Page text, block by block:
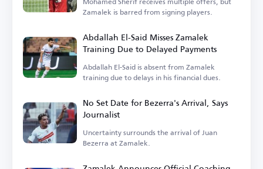
Zamalek is barred from signing players.
Abdallah El-Said Misses Zamalek
Training Due to Delayed Payments
Abdallah El-Said is absent from Zamalek
training due to delays in his financial dues.
No Set Date for Bezerra's Arrival, Says
Journalist
Uncertainty surrounds the arrival of Juan
Bezerra at Zamalek.